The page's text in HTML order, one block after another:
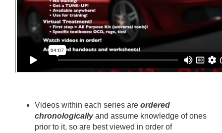
Videos within each series are ordered
chronologicallyand assume knowledge of ones
prior to it, so are best viewed in order of